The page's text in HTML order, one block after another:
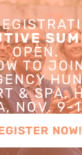
OPEN.
TO
& SPA,
NOV. 9-
NOW!